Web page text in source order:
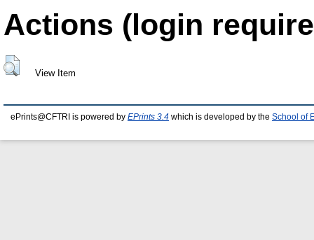
Actions (login
View Item
ePrints@CFTRI is powered by EPrints 3.4 which is developed by the School of